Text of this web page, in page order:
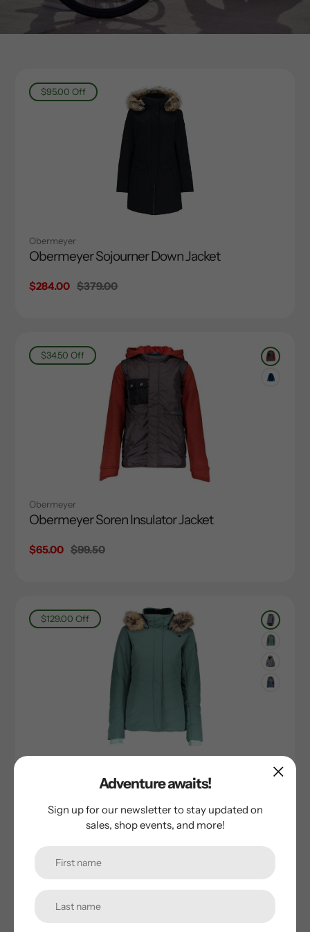
$95.00 Off
Obermeyer
Obermeyer Sojourner Down Jacket
Sale
$284.00 Regular
$379.00
$34.50 Off
Obermeyer
Obermeyer Soren Insulator Jacket
Sale
$65.00 Regular
$99.50
$129.00 Off
Obermeyer Tuscany II Jacket
Sale
$130.00 Regular
price
$259.00
Adventure awaits!
Sign up for our newsletter to stay updated on
sales, shop events, and more!